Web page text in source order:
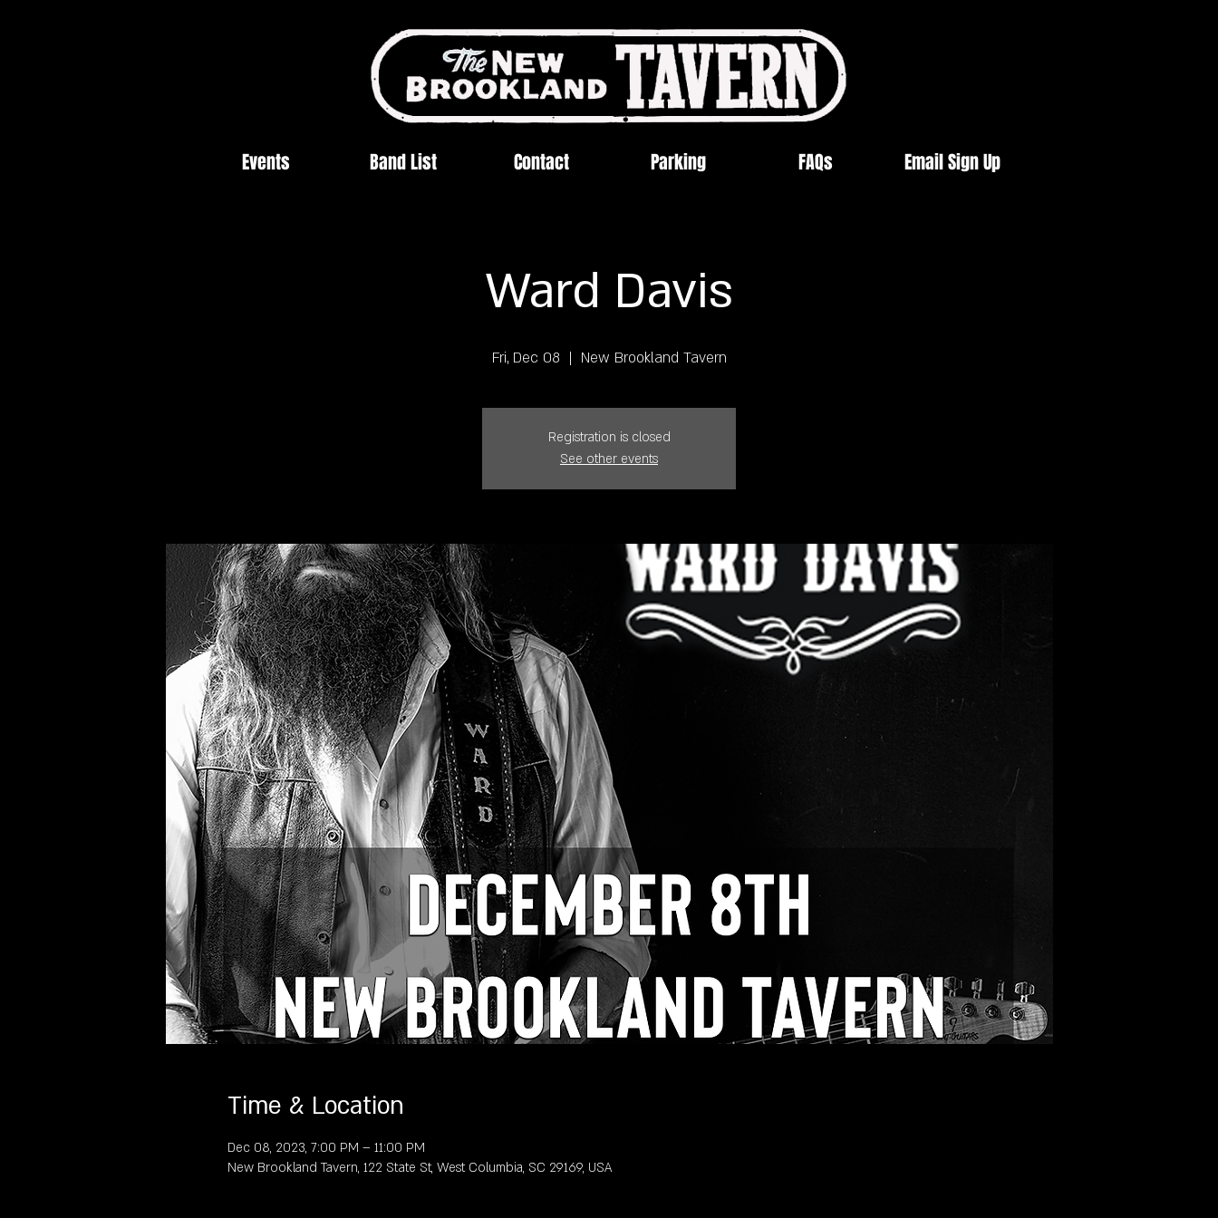
Events Band List Contact Parking FAQs Email Sign Up
Ward Davis
Fri, Dec 08
  |
New Brookland Tavern
Registration is closed
See other events
Time & Location
Dec 08, 2023, 7:00 PM – 11:00 PM
New Brookland Tavern, 122 State St, West Columbia, SC 29169, USA